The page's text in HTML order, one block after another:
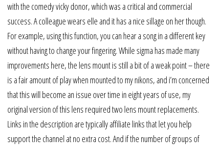
with the comedy vicky donor, which was a critical and commercial
success. A colleague wears elle and it has a nice sillage on her though.
For example, using this function, you can hear a song in a different key
without having to change your fingering. While sigma has made many
improvements here, the lens mount is still a bit of a weak point – there
is a fair amount of play when mounted to my nikons, and i’m concerned
that this will become an issue over time in eight years of use, my
original version of this lens required two lens mount replacements.
Links in the description are typically affiliate links that let you help
support the channel at no extra cost. And if the number of groups of